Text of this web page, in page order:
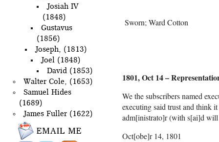
Josiah IV
(1848)
Gustavus
(1856)
Joseph, (1813)
Joel (1848)
David (1853)
Walter Cole, (1653)
Samuel Hides
(1689)
James Fuller (1622)
Sworn; Ward Cotton
1801, Oct 14 –
We the subscribers named
executing said trust and think
adm[inistrato]r (with s[ai]d will